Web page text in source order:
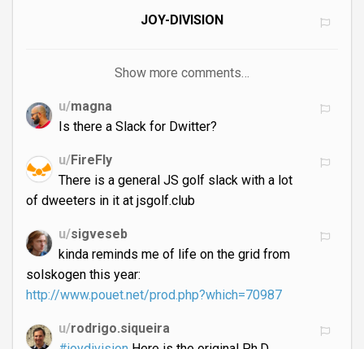
JOY-DIVISION
Show more comments…
u/magna
Is there a Slack for Dwitter?
u/FireFly
There is a general JS golf slack with a lot
of dweeters in it at jsgolf.club
u/sigveseb
kinda reminds me of life on the grid from
solskogen this year:
http://www.pouet.net/prod.php?which=70987
u/rodrigo.siqueira